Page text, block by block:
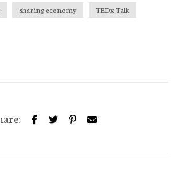
sharing economy
TEDx Talk